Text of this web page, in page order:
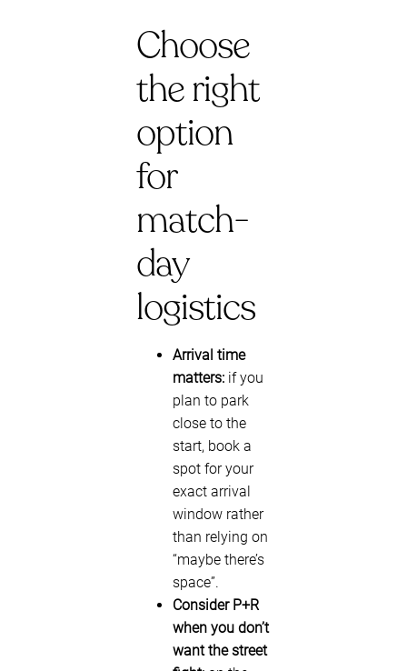
Choose
the right
option
for
match-
day
logistics
Arrival time
matters: if you
plan to park
close to the
start, book a
spot for your
exact arrival
window rather
than relying on
“maybe there’s
space”.
Consider P+R
when you don’t
want the street